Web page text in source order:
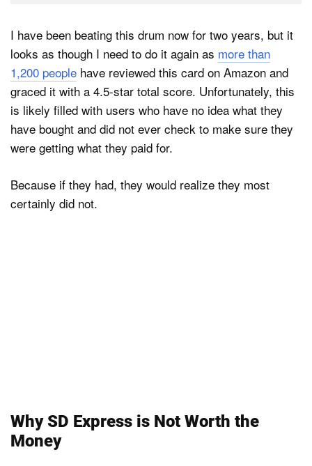
I have been beating this drum now for two years, but it
looks as though I need to do it again as more than
1,200 people have reviewed this card on Amazon and
graced it with a 4.5-star total score. Unfortunately, this
is likely filled with users who have no idea what they
have bought and did not ever check to make sure they
were getting what they paid for.
Because if they had, they would realize they most
certainly did not.
Why SD Express is Not Worth the
Money